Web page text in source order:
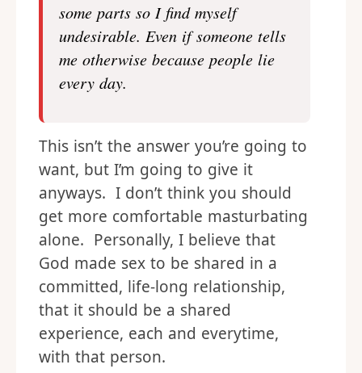
some parts so I find myself
undesirable. Even if someone tells
me otherwise because people lie
every day.
This isn’t the answer you’re going to
want, but I’m going to give it
anyways. I don’t think you should
get more comfortable masturbating
alone. Personally, I believe that
God made sex to be shared in a
committed, life-long relationship,
that it should be a shared
experience, each and everytime,
with that person.